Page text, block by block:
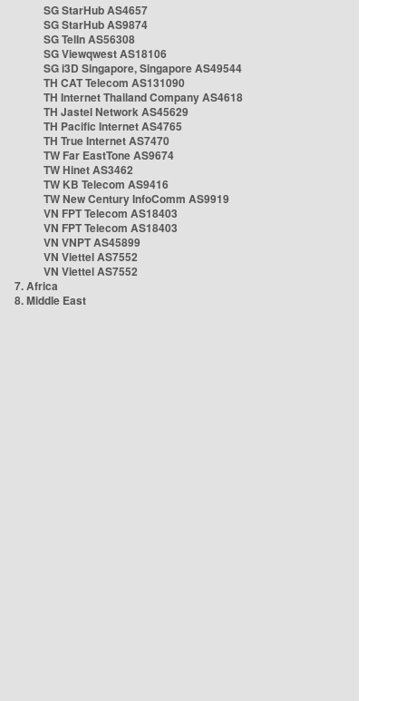
SG StarHub AS4657
SG StarHub AS9874
SG TelIn AS56308
SG Viewqwest AS18106
SG i3D Singapore, Singapore AS49544
TH CAT Telecom AS131090
TH Internet Thailand Company AS4618
TH Jastel Network AS45629
TH Pacific Internet AS4765
TH True Internet AS7470
TW Far EastTone AS9674
TW Hinet AS3462
TW KB Telecom AS9416
TW New Century InfoComm AS9919
VN FPT Telecom AS18403
VN FPT Telecom AS18403
VN VNPT AS45899
VN Viettel AS7552
VN Viettel AS7552
7. Africa
8. Middle East